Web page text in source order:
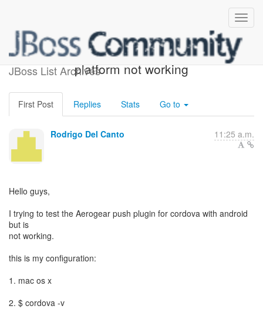
JBoss List Archives
cordova plugin on android
platform not working
First Post Replies Stats Go to
Rodrigo Del Canto 11:25 a.m.
Hello guys,
I trying to test the Aerogear push plugin for cordova with android
but is
not working.
this is my configuration:
1. mac os x
2. $ cordova -v